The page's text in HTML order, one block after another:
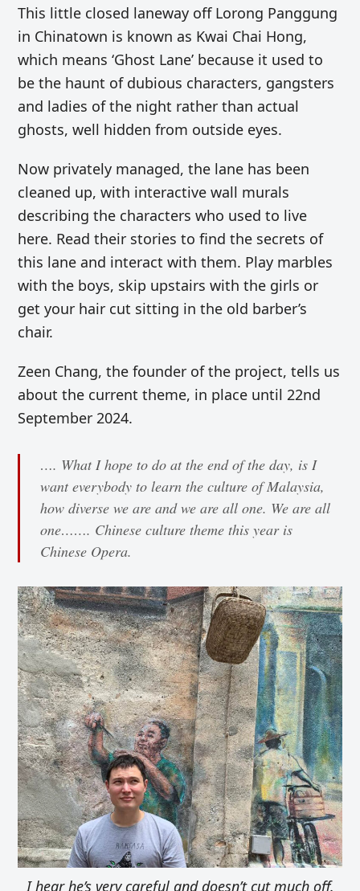
This little closed laneway off Lorong Panggung
in Chinatown is known as Kwai Chai Hong,
which means ‘Ghost Lane’ because it used to
be the haunt of dubious characters, gangsters
and ladies of the night rather than actual
ghosts, well hidden from outside eyes.
Now privately managed, the lane has been
cleaned up, with interactive wall murals
describing the characters who used to live
here. Read their stories to find the secrets of
this lane and interact with them. Play marbles
with the boys, skip upstairs with the girls or
get your hair cut sitting in the old barber’s
chair.
Zeen Chang, the founder of the project, tells us
about the current theme, in place until 22nd
September 2024.
…. What I hope to do at the end of the day, is I
want everybody to learn the culture of Malaysia,
how diverse we are and we are all one. We are all
one……. Chinese culture theme this year is
Chinese Opera.
I hear he’s very careful and doesn’t cut much off.